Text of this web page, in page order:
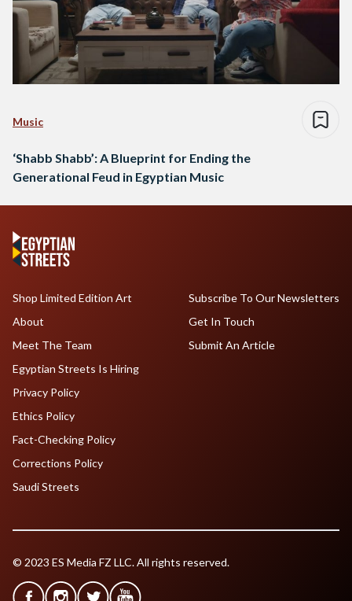
Music
‘Shabb Shabb’: A Blueprint for Ending the
Generational Feud in Egyptian Music
Shop Limited Edition Art
About
Meet The Team
Egyptian Streets Is Hiring
Subscribe To Our Newsletters
Get In Touch
Submit An Article
Privacy Policy
Ethics Policy
Fact-Checking Policy
Corrections Policy
Saudi Streets
© 2023 ES Media FZ LLC. All rights reserved.